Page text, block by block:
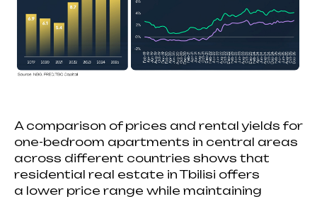
A comparison of prices and rental yields for
one-bedroom apartments in central areas
across different countries shows that
residential real estate in Tbilisi offers
a lower price range while maintaining